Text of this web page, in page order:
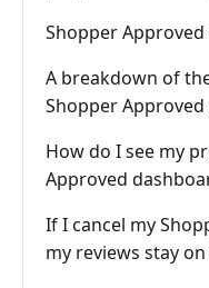
Shopper Approved
A breakdown of
Shopper
How do I see my
Approved
If I cancel my
my reviews stay